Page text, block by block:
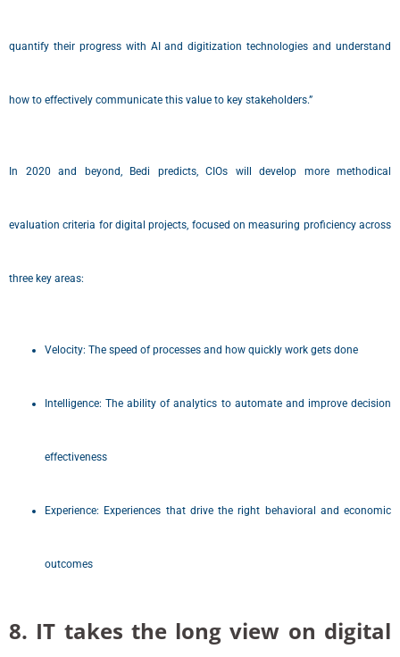
quantify their progress with AI and digitization technologies and understand
how to effectively communicate this value to key stakeholders.”
In 2020 and beyond, Bedi predicts, CIOs will develop more methodical
evaluation criteria for digital projects, focused on measuring proficiency across
three key areas:
Velocity: The speed of processes and how quickly work gets done
Intelligence: The ability of analytics to automate and improve decision
effectiveness
Experience: Experiences that drive the right behavioral and economic
outcomes
8. IT takes the long view on digital